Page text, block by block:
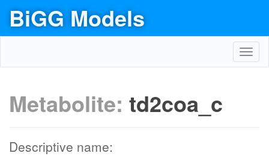
BiGG Models
Metabolite: td2coa_c
Descriptive name: